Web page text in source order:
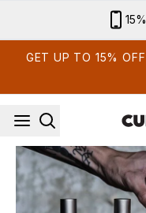
GET UP TO 15%